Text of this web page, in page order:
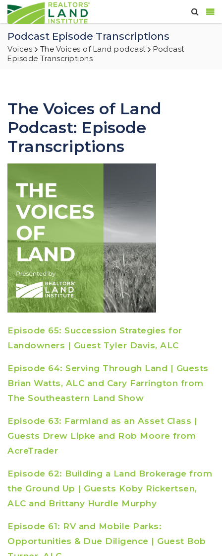
Podcast Episode Transcriptions
Voices The Voices of Land podcast
Podcast
Episode Transcriptions
The Voices of Land
Podcast: Episode
Transcriptions
Episode 65: Succession Strategies for
Landowners | Guest Tyler Davis, ALC
Episode 64: Serving Through Land | Guests
Brian Watts, ALC and Cary Farrington from
The Southeastern Land Show
Episode 63: Farmland as an Asset Class |
Guests Drew Lipke and Rob Moore from
AcreTrader
Episode 62: Building a Land Brokerage from
the Ground Up | Guests Koby Rickertsen,
ALC and Brittany Hurdle Murphy
Episode 61: RV and Mobile Parks:
Opportunities & Due Diligence | Guest Bob